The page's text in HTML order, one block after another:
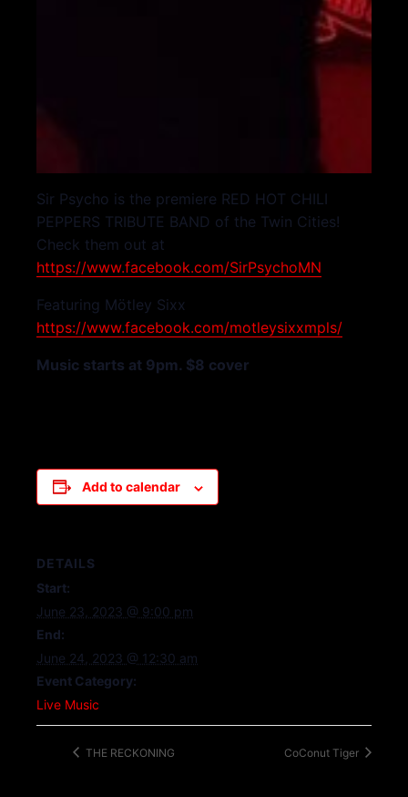
Sir Psycho is the premiere RED HOT CHILI
PEPPERS TRIBUTE BAND of the Twin Cities!
Check them out at
https://www.facebook.com/SirPsychoMN
Featuring Mötley Sixx
https://www.facebook.com/motleysixxmpls/
Music starts at 9pm. $8 cover
Add to calendar
DETAILS
Start:
June 23, 2023 @ 9:00 pm
End:
June 24, 2023 @ 12:30 am
Event Category:
Live Music
THE RECKONING CoConut Tiger